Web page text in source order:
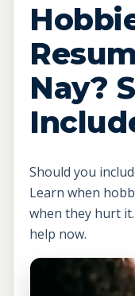
Nay?
Should you
Learn when
when they hurt
help now.